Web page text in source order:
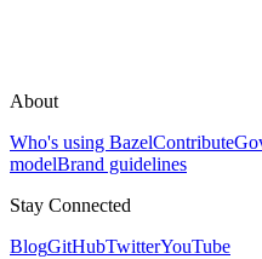
About
Who's using BazelContribute
modelBrand guidelines
Stay Connected
BlogGitHubTwitterYouTube